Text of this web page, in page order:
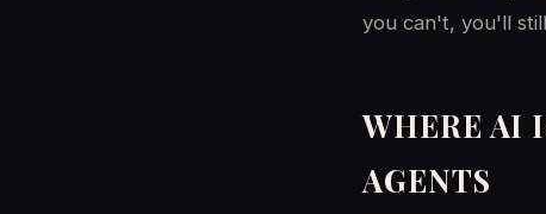
you can't, you'll
WHERE AI
AGENTS